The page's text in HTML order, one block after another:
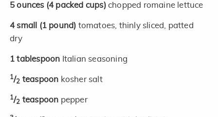
5 ounces (4 packed cups)chopped romaine lettuce
4 small (1 pound) tomatoes, thinly sliced, patted
dry
1 tablespoon Italian seasoning
1/2 teaspoon kosher salt
1/2 teaspoon pepper